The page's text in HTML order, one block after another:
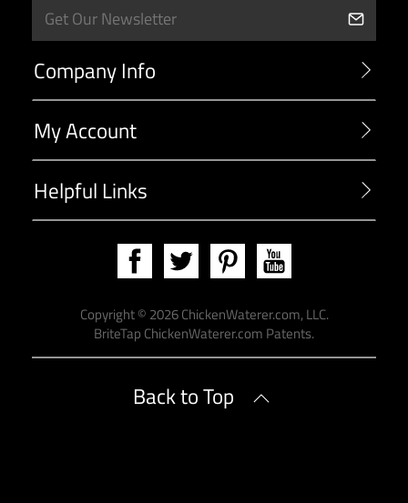
Company Info
My Account
Helpful Links
Copyright © 2026ChickenWaterer.com, LLC.
BriteTap ChickenWaterer.com Patents.
Back to Top